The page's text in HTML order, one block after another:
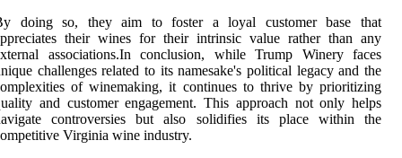
doing so, they aim to foster a loyal customer base that
their wines for their intrinsic value rather than any
associations.In conclusion, while Trump Winery faces
challenges related to its namesake's political legacy and the
of winemaking, it continues to thrive by prioritizing
and customer engagement. This approach not only helps
controversies but also solidifies its place within the
Virginia wine industry.